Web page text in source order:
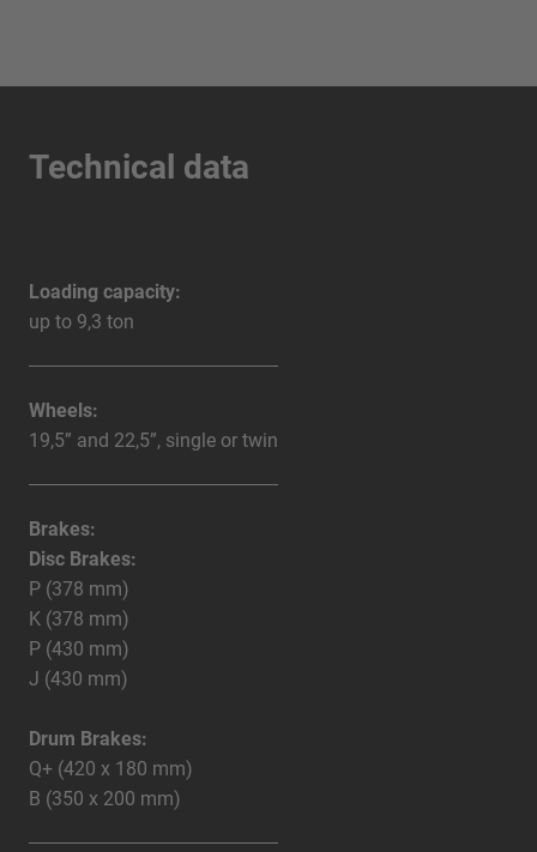
Technical data
Loading capacity:
up to 9,3 ton
Wheels:
19,5” and 22,5”, single or twin
Brakes:
Disc Brakes:
P (378 mm)
K (378 mm)
P (430 mm)
J (430 mm)
Drum Brakes:
Q+ (420 x 180 mm)
B (350 x 200 mm)